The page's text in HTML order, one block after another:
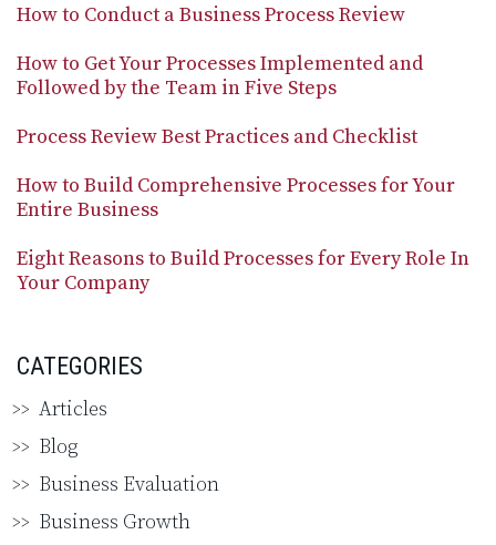
How to Conduct a Business Process Review
How to Get Your Processes Implemented and
Followed by the Team in Five Steps
Process Review Best Practices and Checklist
How to Build Comprehensive Processes for Your
Entire Business
Eight Reasons to Build Processes for Every Role In
Your Company
CATEGORIES
Articles
Blog
Business Evaluation
Business Growth